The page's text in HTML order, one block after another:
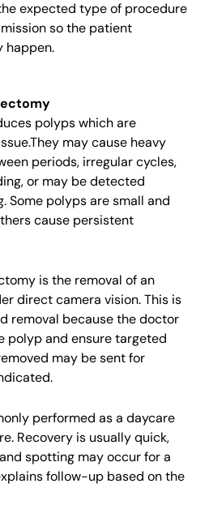
expected type of procedure
so the patient
happen.
polyps which are
may cause heavy
periods, irregular cycles,
or may be detected
Some polyps are small and
cause persistent
is the removal of an
direct camera vision. This is
removal because the doctor
polyp and ensure targeted
may be sent for
performed as a daycare
Recovery is usually quick,
spotting may occur for a
follow-up based on the